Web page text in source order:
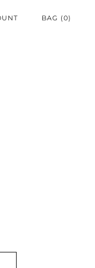
BAG (0)